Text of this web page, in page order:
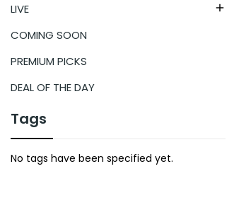
LIVE 
COMING SOON
PREMIUM PICKS
DEAL OF THE DAY
Tags
No tags have been specified yet.